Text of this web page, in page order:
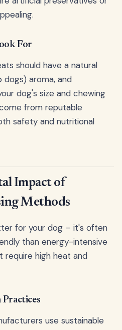
For
should have a natural
dogs) aroma, and
dog's size and chewing
from reputable
safety and nutritional
Impact of
Methods
for your dog – it's often
than energy-intensive
require high heat and
use sustainable